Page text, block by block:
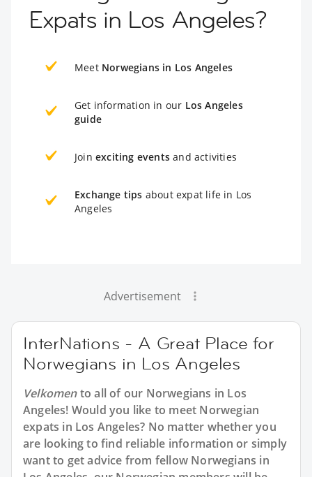
Expats in Los Angeles?
Meet Norwegians in Los Angeles
Get information in our Los Angeles
guide
Join exciting events and activities
Exchange tips about expat life in Los
Angeles
Advertisement
InterNations - A Great Place for
Norwegians in Los Angeles
Velkomento all of our Norwegians in Los
Angeles! Would you like to meet Norwegian
expats in Los Angeles? No matter whether you
are looking to find reliable information or simply
want to get advice from fellow Norwegians in